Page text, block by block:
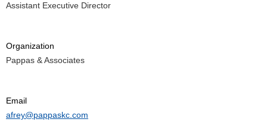
Assistant Executive Director
Organization
Pappas & Associates
Email
afrey@pappaskc.com